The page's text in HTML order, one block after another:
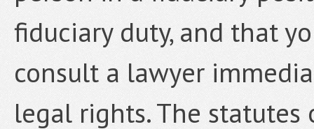
fiduciary duty, and that
consult a lawyer
legal rights. The